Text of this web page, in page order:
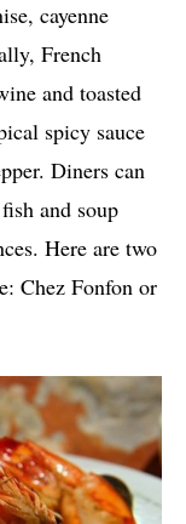
cayenne
French
and toasted
spicy sauce
Diners can
and soup
Here are two
Chez Fonfon or